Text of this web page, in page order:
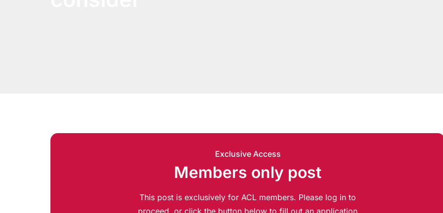
Exclusive Access
Members only post
This post is exclusively for ACL members. Please log in to